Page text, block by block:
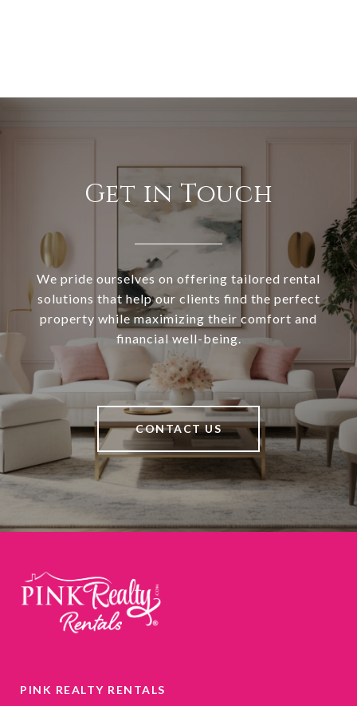
Get in Touch
We pride ourselves on offering tailored rental
solutions that help our clients find the perfect
property while maximizing their comfort and
financial well-being.
CONTACT US
PINK REALTY RENTALS